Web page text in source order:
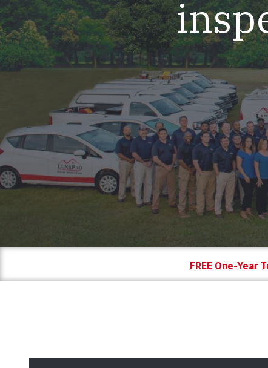
Mold & Air Quality Testing
Radon Testing
Pool
Additional Services
FREE One-